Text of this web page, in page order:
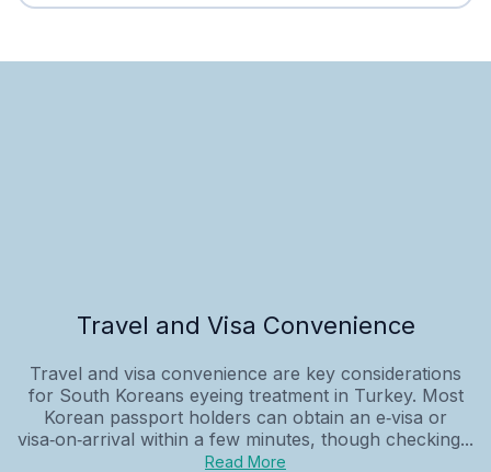
Travel and Visa Convenience
Travel and visa convenience are key considerations
for South Koreans eyeing treatment in Turkey. Most
Korean passport holders can obtain an e‑visa or
visa‑on‑arrival within a few minutes, though checking...
Read More